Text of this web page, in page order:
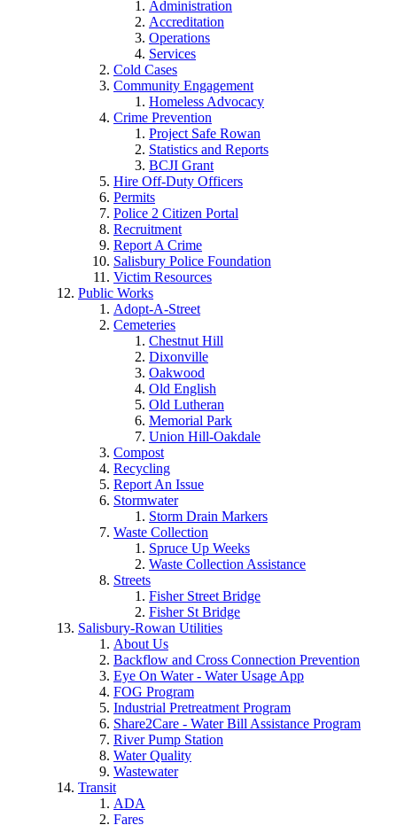
Administration
Accreditation
Operations
Services
Cold Cases
Community Engagement
Homeless Advocacy
Crime Prevention
Project Safe Rowan
Statistics and Reports
BCJI Grant
Hire Off-Duty Officers
Permits
Police 2 Citizen Portal
Recruitment
Report A Crime
Salisbury Police Foundation
Victim Resources
Public Works
Adopt-A-Street
Cemeteries
Chestnut Hill
Dixonville
Oakwood
Old English
Old Lutheran
Memorial Park
Union Hill-Oakdale
Compost
Recycling
Report An Issue
Stormwater
Storm Drain Markers
Waste Collection
Spruce Up Weeks
Waste Collection Assistance
Streets
Fisher Street Bridge
Fisher St Bridge
Salisbury-Rowan Utilities
About Us
Backflow and Cross Connection Prevention
Eye On Water - Water Usage App
FOG Program
Industrial Pretreatment Program
Share2Care - Water Bill Assistance Program
River Pump Station
Water Quality
Wastewater
Transit
ADA
Fares